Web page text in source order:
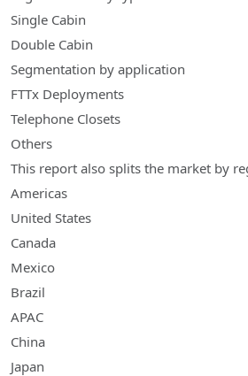
Single Cabin
Double Cabin
Segmentation by application
FTTx Deployments
Telephone Closets
Others
This report also splits the market by
Americas
United States
Canada
Mexico
Brazil
APAC
China
Japan